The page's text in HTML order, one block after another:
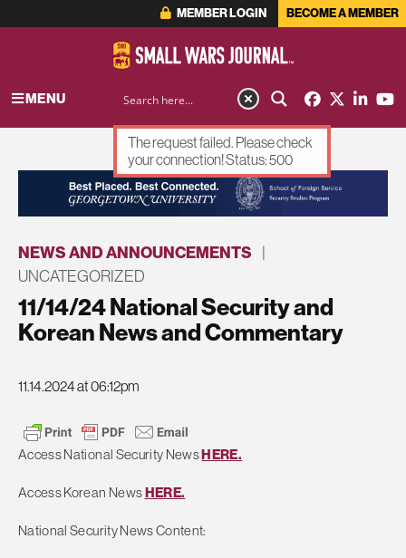
MEMBER LOGIN BECOME A MEMBER
MENU
ADVERTISEMENT
NEWS AND ANNOUNCEMENTS |
UNCATEGORIZED
11/14/24 National Security and
Korean News and Commentary
11.14.2024 at 06:12pm
Access National Security NewsHERE.
Access Korean NewsHERE.
National Security News Content:
The request failed. Please check
your connection! Status: 500